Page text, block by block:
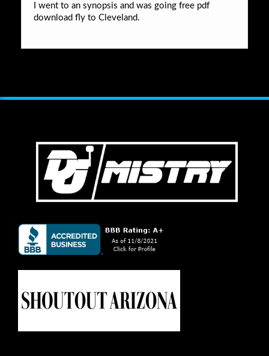
I went to an synopsis and was going free pdf
download fly to Cleveland.